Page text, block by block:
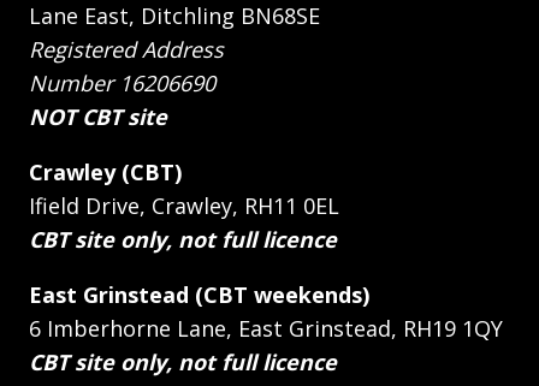
Lane East, Ditchling BN68SE
Registered Address
Number 16206690
NOT CBT site
Crawley (CBT)
Ifield Drive, Crawley, RH11 0EL
CBT site only, not full licence
East Grinstead (CBT weekends)
6 Imberhorne Lane, East Grinstead, RH19 1QY
CBT site only, not full licence